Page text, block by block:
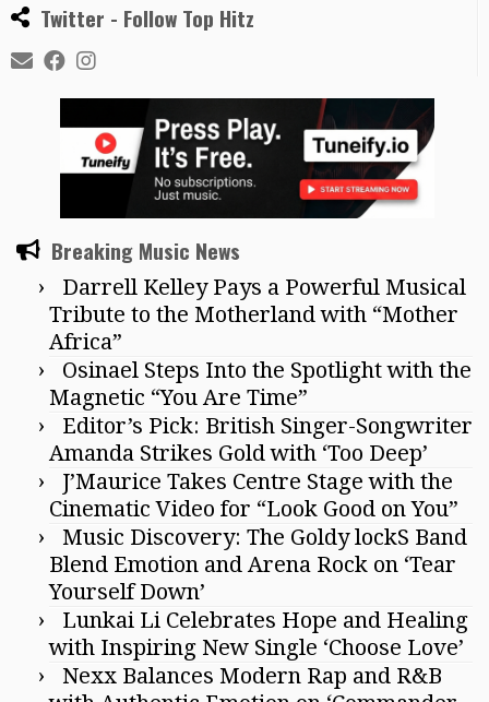
Twitter - Follow Top Hitz
Breaking Music News
Darrell Kelley Pays a Powerful Musical
Tribute to the Motherland with “Mother
Africa”
Osinael Steps Into the Spotlight with the
Magnetic “You Are Time”
Editor’s Pick: British Singer-Songwriter
Amanda Strikes Gold with ‘Too Deep’
J’Maurice Takes Centre Stage with the
Cinematic Video for “Look Good on You”
Music Discovery: The Goldy lockS Band
Blend Emotion and Arena Rock on ‘Tear
Yourself Down’
Lunkai Li Celebrates Hope and Healing
with Inspiring New Single ‘Choose Love’
Nexx Balances Modern Rap and R&B